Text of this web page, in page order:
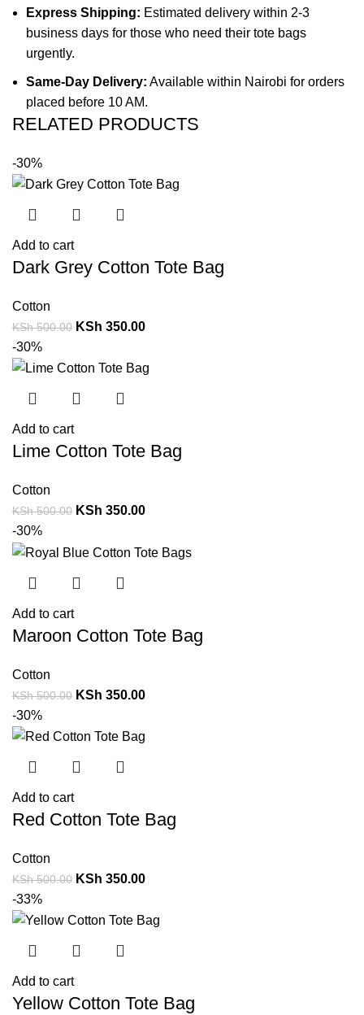
Express Shipping: Estimated delivery within 2-3
business days for those who need their tote bags
urgently.
Same-Day Delivery: Available within Nairobi for orders
placed before 10 AM.
RELATED PRODUCTS
-30%
Add to cart
Dark Grey Cotton Tote Bag
Cotton
KSh500.00 KSh 350.00
-30%
Add to cart
Lime Cotton Tote Bag
Cotton
KSh500.00 KSh 350.00
-30%
Add to cart
Maroon Cotton Tote Bag
Cotton
KSh500.00 KSh 350.00
-30%
Add to cart
Red Cotton Tote Bag
Cotton
KSh500.00 KSh 350.00
-33%
Add to cart
Yellow Cotton Tote Bag